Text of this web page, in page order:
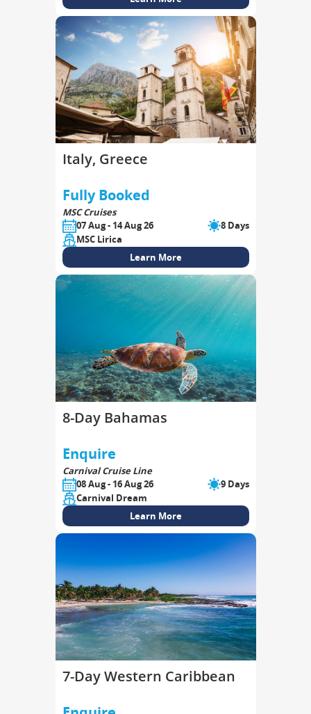
Italy, Greece
Fully Booked
MSC Cruises
07 Aug - 14 Aug 26
8 Days
MSC Lirica
Learn More
8-Day Bahamas
Enquire
Carnival Cruise Line
08 Aug - 16 Aug 26
9 Days
Carnival Dream
Learn More
7-Day Western Caribbean